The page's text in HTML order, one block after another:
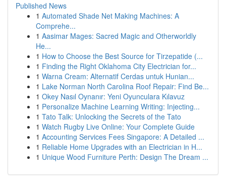
Published News
1 Automated Shade Net Making Machines: A
Comprehe...
1 Aasimar Mages: Sacred Magic and Otherworldly
He...
1 How to Choose the Best Source for Tirzepatide (...
1 Finding the Right Oklahoma City Electrician for...
1 Warna Cream: Alternatif Cerdas untuk Hunian...
1 Lake Norman North Carolina Roof Repair: Find Be...
1 Okey Nasıl Oynanır: Yeni Oyunculara Kılavuz
1 Personalize Machine Learning Writing: Injecting...
1 Tato Talk: Unlocking the Secrets of the Tato
1 Watch Rugby Live Online: Your Complete Guide
1 Accounting Services Fees Singapore: A Detailed ...
1 Reliable Home Upgrades with an Electrician in H...
1 Unique Wood Furniture Perth: Design The Dream ...